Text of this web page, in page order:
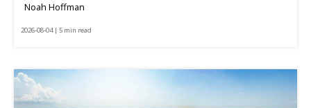
Noah Hoffman
2026-08-04 | 5 min read